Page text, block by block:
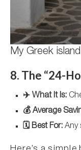
My Greek
8. The “24-
✈️ What It Is:
💰 Average
🗓️ Best For: Any